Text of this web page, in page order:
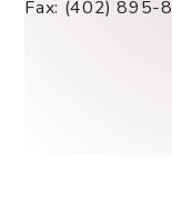
Fax: (402) 895-